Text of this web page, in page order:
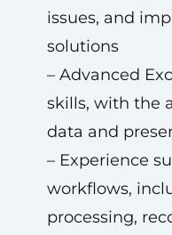
issues, and
solutions
– Advanced
skills, with the
data and
– Experience
workflows,
processing,